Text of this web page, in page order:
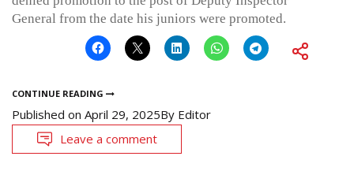
General from the date his juniors were promoted.
CONTINUE READING
Published on April 29, 2025By Editor
Leave a comment